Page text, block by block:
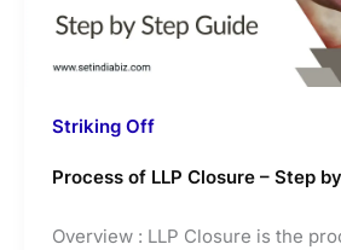
Striking Off
Process of LLP Closure – Step
Overview : LLP Closure is the